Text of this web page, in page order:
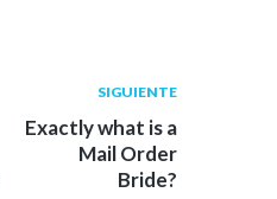
Siguiente
post:
SIGUIENTE
Exactly what is a
Mail Order
Bride?